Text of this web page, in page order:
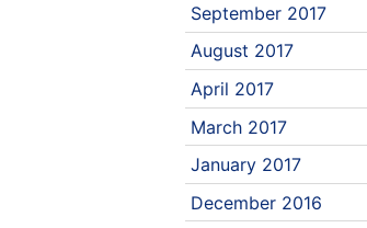
September 2017
August 2017
April 2017
March 2017
January 2017
December 2016